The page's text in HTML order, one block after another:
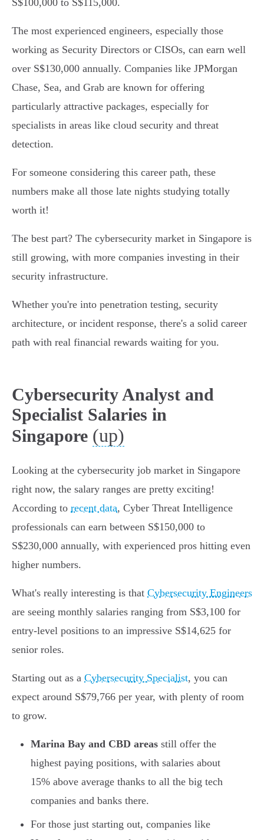
S$100,000 to S$115,000.
The most experienced engineers, especially those
working as Security Directors or CISOs, can earn well
over S$130,000 annually. Companies like JPMorgan
Chase, Sea, and Grab are known for offering
particularly attractive packages, especially for
specialists in areas like cloud security and threat
detection.
For someone considering this career path, these
numbers make all those late nights studying totally
worth it!
The best part? The cybersecurity market in Singapore is
still growing, with more companies investing in their
security infrastructure.
Whether you're into penetration testing, security
architecture, or incident response, there's a solid career
path with real financial rewards waiting for you.
Cybersecurity Analyst and
Specialist Salaries in
Singapore (up)
Looking at the cybersecurity job market in Singapore
right now, the salary ranges are pretty exciting!
According to recent data, Cyber Threat Intelligence
professionals can earn between S$150,000 to
S$230,000 annually, with experienced pros hitting even
higher numbers.
What's really interesting is that Cybersecurity Engineers
are seeing monthly salaries ranging from S$3,100 for
entry-level positions to an impressive S$14,625 for
senior roles.
Starting out as a Cybersecurity Specialist, you can
expect around S$79,766 per year, with plenty of room
to grow.
Marina Bay and CBD areas still offer the
highest paying positions, with salaries about
15% above average thanks to all the big tech
companies and banks there.
For those just starting out, companies like